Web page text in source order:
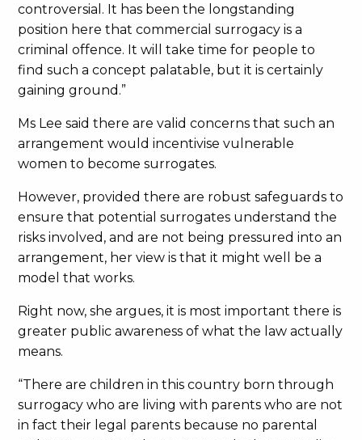
controversial. It has been the longstanding
position here that commercial surrogacy is a
criminal offence. It will take time for people to
find such a concept palatable, but it is certainly
gaining ground.”
Ms Lee said there are valid concerns that such an
arrangement would incentivise vulnerable
women to become surrogates.
However, provided there are robust safeguards to
ensure that potential surrogates understand the
risks involved, and are not being pressured into an
arrangement, her view is that it might well be a
model that works.
Right now, she argues, it is most important there is
greater public awareness of what the law actually
means.
“There are children in this country born through
surrogacy who are living with parents who are not
in fact their legal parents because no parental